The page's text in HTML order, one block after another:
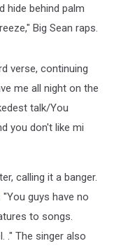
hide behind palm
Big Sean raps.
verse, continuing
me all night on the
talk/You
you don't like mi
calling it a banger.
"You guys have no
to songs.
." The singer also